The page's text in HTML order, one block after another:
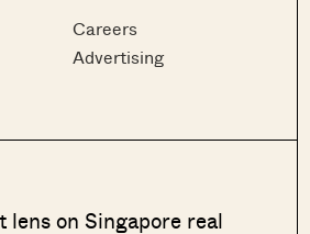
Careers
Advertising
lens on Singapore real